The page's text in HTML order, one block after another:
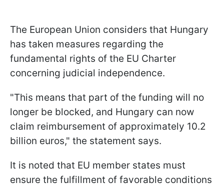
The European Union considers that Hungary
has taken measures regarding the
fundamental rights of the EU Charter
concerning judicial independence.
"This means that part of the funding will no
longer be blocked, and Hungary can now
claim reimbursement of approximately 10.2
billion euros," the statement says.
It is noted that EU member states must
ensure the fulfillment of favorable conditions